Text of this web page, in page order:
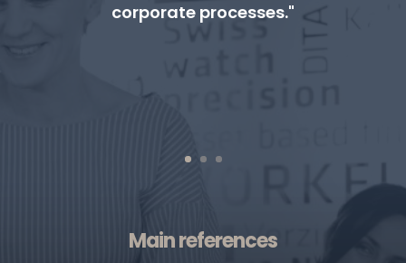
corporate processes."
Main references